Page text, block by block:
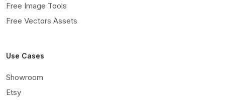
Free Image Tools
Free Vectors Assets
Use Cases
Showroom
Etsy